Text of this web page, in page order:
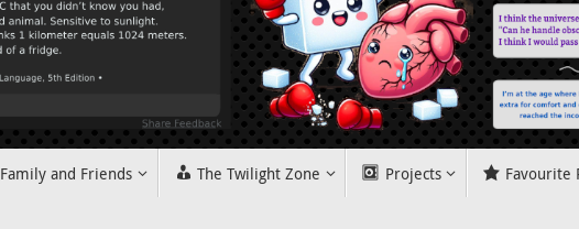
Family and Friends The Twilight Zone Projects Favourite